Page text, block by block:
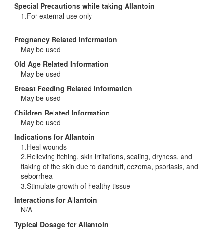
Special Precautions while taking Allantoin
1.For external use only
Pregnancy Related Information
May be used
Old Age Related Information
May be used
Breast Feeding Related Information
May be used
Children Related Information
May be used
Indications for Allantoin
1.Heal wounds
2.Relieving itching, skin irritations, scaling, dryness, and
flaking of the skin due to dandruff, eczema, psoriasis, and
seborrhea
3.Stimulate growth of healthy tissue
Interactions for Allantoin
N/A
Typical Dosage for Allantoin